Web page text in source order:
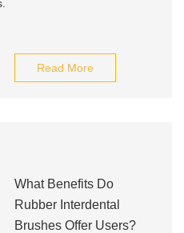
Read More
What Benefits Do
Rubber Interdental
Brushes Offer Users?